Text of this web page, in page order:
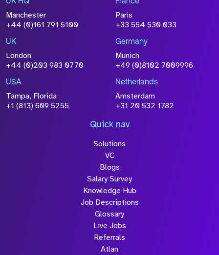
Manchester
+44 (0)161 791 5100
Paris
+33 554 530 033
UK
London
+44 (0)203 983 0770
Germany
Munich
+49 (0)8102 7009996
USA
Tampa, Florida
+1 (813) 609 5255
Netherlands
Amsterdam
+31 20 532 1782
Quick nav
Solutions
VC
Blogs
Salary Survey
Knowledge Hub
Job Descriptions
Glossary
Live Jobs
Referrals
Atlan